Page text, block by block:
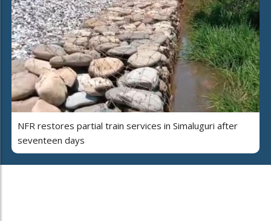
NFR restores partial train services in Simaluguri after
seventeen days